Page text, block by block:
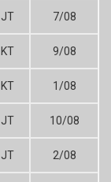
JT 7/08
KT 9/08
KT 1/08
JT 10/08
JT 2/08